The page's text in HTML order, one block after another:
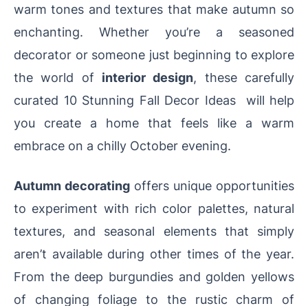
warm tones and textures that make autumn so
enchanting. Whether you’re a seasoned
decorator or someone just beginning to explore
the world of interior design, these carefully
curated 10 Stunning Fall Decor Ideas will help
you create a home that feels like a warm
embrace on a chilly October evening.
Autumn decorating offers unique opportunities
to experiment with rich color palettes, natural
textures, and seasonal elements that simply
aren’t available during other times of the year.
From the deep burgundies and golden yellows
of changing foliage to the rustic charm of